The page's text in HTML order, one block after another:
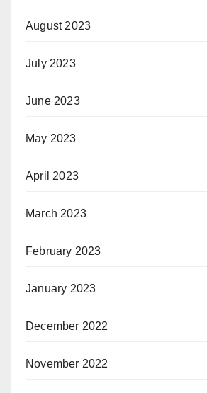
August 2023
July 2023
June 2023
May 2023
April 2023
March 2023
February 2023
January 2023
December 2022
November 2022